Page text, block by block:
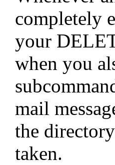
completely
your
when you
mail
the
taken.